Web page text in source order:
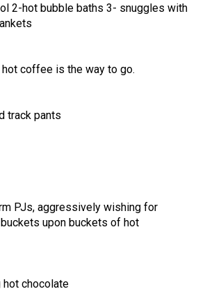
2-hot bubble baths 3- snuggles with
coffee is the way to go.
track pants
PJs, aggressively wishing for
upon buckets of hot
hot chocolate